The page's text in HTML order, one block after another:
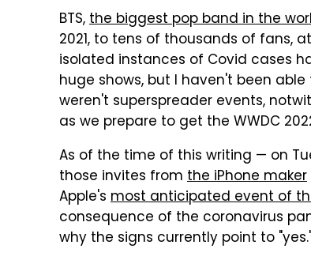
BTS,the biggest pop band in the
2021, to tens of thousands of fans,
isolated instances of Covid cases
huge shows, but I haven't been
weren't superspreader events,
as we prepare to get the WWDC
As of the time of this writing — on
those invites from the iPhone maker
Apple's most anticipated event of
consequence of the coronavirus
why the signs currently point to